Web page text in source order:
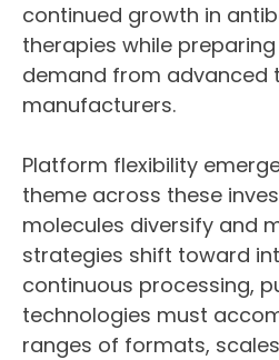
continued growth in
therapies while
demand from advanced
manufacturers.
Platform flexibility
theme across these
molecules diversify and
strategies shift toward
continuous processing,
technologies must
ranges of formats,